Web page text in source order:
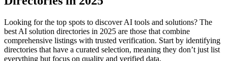
Looking for the top spots to discover AI tools and solutions? The
best AI solution directories in 2025 are those that combine
comprehensive listings with trusted verification. Start by identifying
directories that have a curated selection, meaning they don’t just list
everything but focus on quality and verified data.